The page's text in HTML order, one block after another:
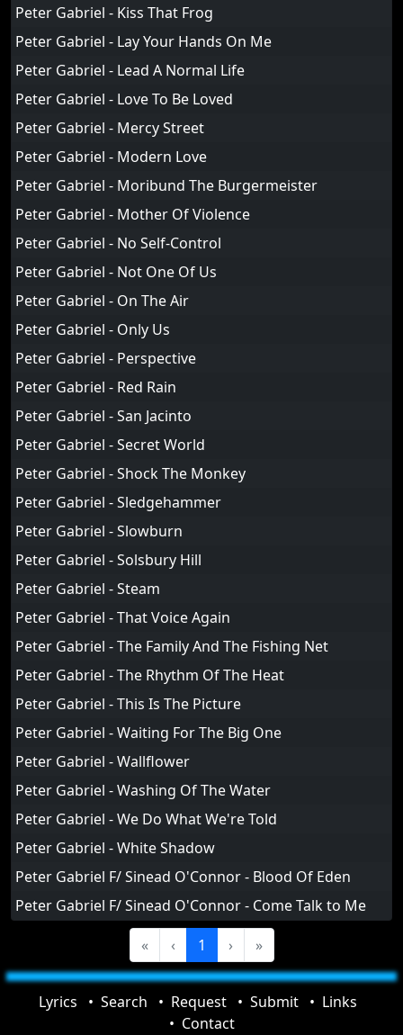
Peter Gabriel - Kiss That Frog
Peter Gabriel - Lay Your Hands On Me
Peter Gabriel - Lead A Normal Life
Peter Gabriel - Love To Be Loved
Peter Gabriel - Mercy Street
Peter Gabriel - Modern Love
Peter Gabriel - Moribund The Burgermeister
Peter Gabriel - Mother Of Violence
Peter Gabriel - No Self-Control
Peter Gabriel - Not One Of Us
Peter Gabriel - On The Air
Peter Gabriel - Only Us
Peter Gabriel - Perspective
Peter Gabriel - Red Rain
Peter Gabriel - San Jacinto
Peter Gabriel - Secret World
Peter Gabriel - Shock The Monkey
Peter Gabriel - Sledgehammer
Peter Gabriel - Slowburn
Peter Gabriel - Solsbury Hill
Peter Gabriel - Steam
Peter Gabriel - That Voice Again
Peter Gabriel - The Family And The Fishing Net
Peter Gabriel - The Rhythm Of The Heat
Peter Gabriel - This Is The Picture
Peter Gabriel - Waiting For The Big One
Peter Gabriel - Wallflower
Peter Gabriel - Washing Of The Water
Peter Gabriel - We Do What We're Told
Peter Gabriel - White Shadow
Peter Gabriel F/ Sinead O'Connor - Blood Of Eden
Peter Gabriel F/ Sinead O'Connor - Come Talk to Me
«
‹ 1 › »
Lyrics Search Request Submit
Links
Contact